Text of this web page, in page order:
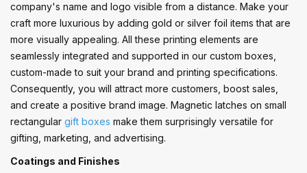
company's name and logo visible from a distance. Make your
craft more luxurious by adding gold or silver foil items that are
more visually appealing. All these printing elements are
seamlessly integrated and supported in our custom boxes,
custom-made to suit your brand and printing specifications.
Consequently, you will attract more customers, boost sales,
and create a positive brand image. Magnetic latches on small
rectangular gift boxes make them surprisingly versatile for
gifting, marketing, and advertising.
Coatings and Finishes